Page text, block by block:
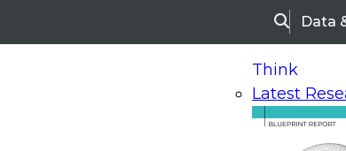
SearchData
Think
Latest